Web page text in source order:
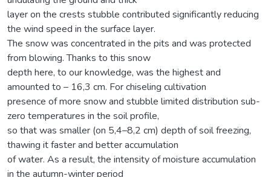
layer on the crests stubble contributed significantly reducing
the wind speed in the surface layer.
The snow was concentrated in the pits and was protected
from blowing. Thanks to this snow
depth here, to our knowledge, was the highest and
amounted to – 16,3 cm. For chiseling cultivation
presence of more snow and stubble limited distribution sub-
zero temperatures in the soil profile,
so that was smaller (on 5,4–8,2 cm) depth of soil freezing,
thawing it faster and better accumulation
of water. As a result, the intensity of moisture accumulation
in the autumn-winter period